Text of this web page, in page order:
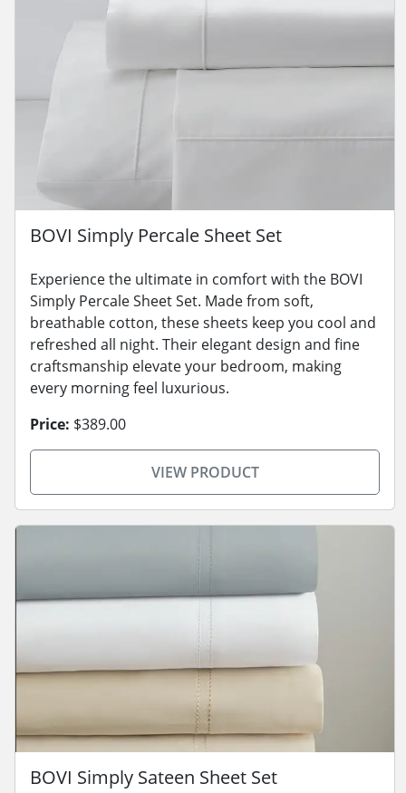
BOVI Simply Percale Sheet Set
Experience the ultimate in comfort with the BOVI
Simply Percale Sheet Set. Made from soft,
breathable cotton, these sheets keep you cool and
refreshed all night. Their elegant design and fine
craftsmanship elevate your bedroom, making
every morning feel luxurious.
Price: $389.00
VIEW PRODUCT
BOVI Simply Sateen Sheet Set